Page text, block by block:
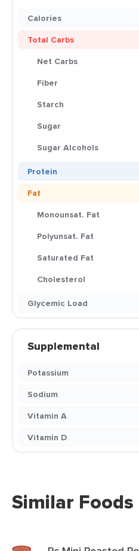
Calories
Total Carbs
Net Carbs
Fiber
Starch
Sugar
Sugar Alcohols
Protein
Fat
Monounsat. Fat
Polyunsat. Fat
Saturated Fat
Cholesterol
Glycemic Load
Supplemental
Potassium
Sodium
Vitamin A
Vitamin D
Similar Foods